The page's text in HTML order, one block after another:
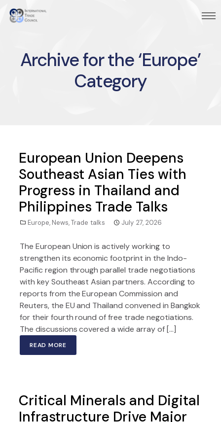
Archive for the ‘Europe’
Category
European Union Deepens
Southeast Asian Ties with
Progress in Thailand and
Philippines Trade Talks
Europe, News,Trade talks July 27, 2026
The European Union is actively working to
strengthen its economic footprint in the Indo-
Pacific region through parallel trade negotiations
with key Southeast Asian partners. According to
reports from the European Commission and
Reuters, the EU and Thailand convened in Bangkok
for their fourth round of free trade negotiations.
The discussions covered a wide array of […]
READ MORE
Critical Minerals and Digital
Infrastructure Drive Major